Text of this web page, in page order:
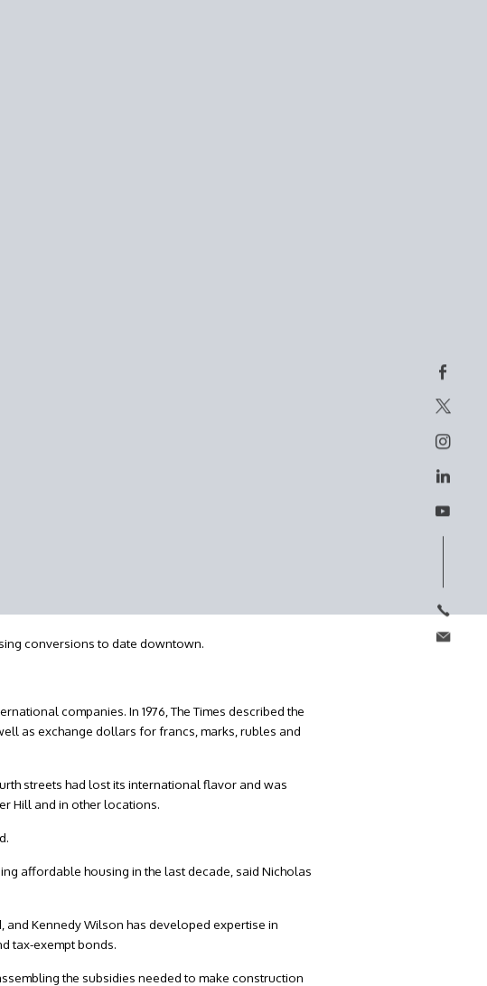
conversions to date downtown.
companies. In 1976, The Times described the
as exchange dollars for francs, marks, rubles and
streets had lost its international flavor and was
Hill and in other locations.
affordable housing in the last decade, said Nicholas
Kennedy Wilson has developed expertise in
tax-exempt bonds.
the subsidies needed to make construction